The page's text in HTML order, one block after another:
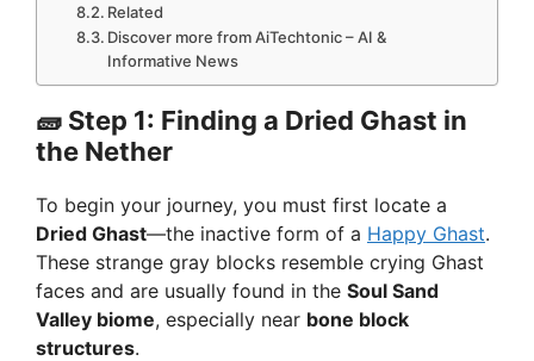
Related
Discover more from AiTechtonic – AI &
Informative News
🧱 Step 1: Finding a Dried Ghast in
the Nether
To begin your journey, you must first locate a
Dried Ghast—the inactive form of a Happy Ghast.
These strange gray blocks resemble crying Ghast
faces and are usually found in the Soul Sand
Valley biome, especially near bone block
structures.